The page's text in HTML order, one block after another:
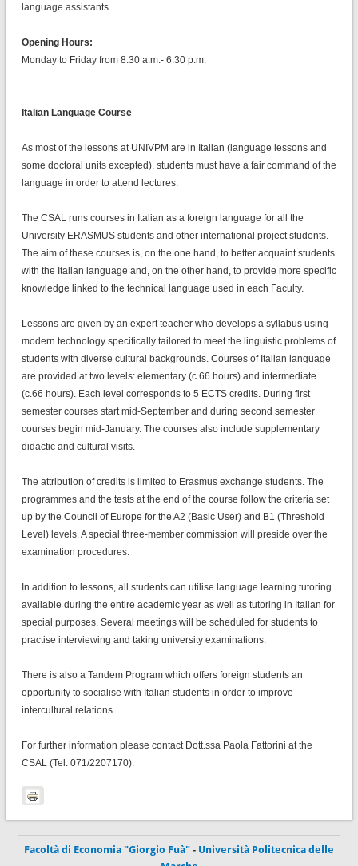
language assistants.
Opening Hours:
Monday to Friday from 8:30 a.m.- 6:30 p.m.
Italian Language Course
As most of the lessons at UNIVPM are in Italian (language lessons and
some doctoral units excepted), students must have a fair command of the
language in order to attend lectures.
The CSAL runs courses in Italian as a foreign language for all the
University ERASMUS students and other international project students.
The aim of these courses is, on the one hand, to better acquaint students
with the Italian language and, on the other hand, to provide more specific
knowledge linked to the technical language used in each Faculty.
Lessons are given by an expert teacher who develops a syllabus using
modern technology specifically tailored to meet the linguistic problems of
students with diverse cultural backgrounds. Courses of Italian language
are provided at two levels: elementary (c.66 hours) and intermediate
(c.66 hours). Each level corresponds to 5 ECTS credits. During first
semester courses start mid-September and during second semester
courses begin mid-January. The courses also include supplementary
didactic and cultural visits.
The attribution of credits is limited to Erasmus exchange students. The
programmes and the tests at the end of the course follow the criteria set
up by the Council of Europe for the A2 (Basic User) and B1 (Threshold
Level) levels. A special three-member commission will preside over the
examination procedures.
In addition to lessons, all students can utilise language learning tutoring
available during the entire academic year as well as tutoring in Italian for
special purposes. Several meetings will be scheduled for students to
practise interviewing and taking university examinations.
There is also a Tandem Program which offers foreign students an
opportunity to socialise with Italian students in order to improve
intercultural relations.
For further information please contact Dott.ssa Paola Fattorini at the
CSAL (Tel. 071/2207170).
Facoltà di Economia "Giorgio Fuà" - Università Politecnica delle